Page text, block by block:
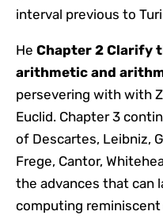
interval previous to
He Chapter 2 Clarify
arithmetic and
persevering with with
Euclid. Chapter 3
of Descartes, Leibniz,
Frege, Cantor,
the advances that can
computing